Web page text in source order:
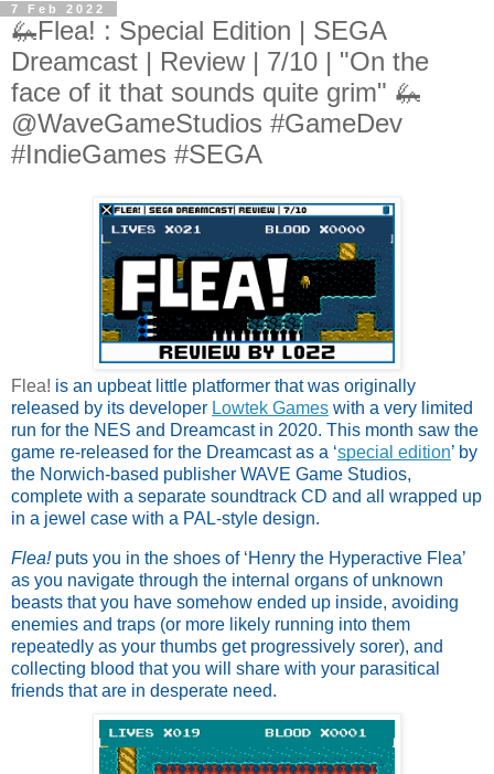
7 Feb 2022
🦗Flea! : Special Edition | SEGA
Dreamcast | Review | 7/10 | "On the
face of it that sounds quite grim" 🦗
@WaveGameStudios #GameDev
#IndieGames #SEGA
Flea! is an upbeat little platformer that was originally
released by its developer Lowtek Games with a very limited
run for the NES and Dreamcast in 2020. This month saw the
game re-released for the Dreamcast as a ‘special edition’ by
the Norwich-based publisher WAVE Game Studios,
complete with a separate soundtrack CD and all wrapped up
in a jewel case with a PAL-style design.
Flea! puts you in the shoes of ‘Henry the Hyperactive Flea’
as you navigate through the internal organs of unknown
beasts that you have somehow ended up inside, avoiding
enemies and traps (or more likely running into them
repeatedly as your thumbs get progressively sorer), and
collecting blood that you will share with your parasitical
friends that are in desperate need.